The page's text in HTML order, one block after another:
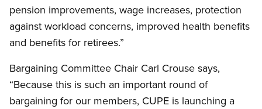
pension improvements, wage increases, protection
against workload concerns, improved health benefits
and benefits for retirees.”
Bargaining Committee Chair Carl Crouse says,
“Because this is such an important round of
bargaining for our members, CUPE is launching a